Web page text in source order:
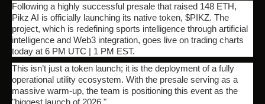
Following a highly successful presale that raised 148 ETH,
Pikz AI is officially launching its native token, $PIKZ. The
project, which is redefining sports intelligence through artificial
intelligence and Web3 integration, goes live on trading charts
today at 6 PM UTC | 1 PM EST.
This isn’t just a token launch; it is the deployment of a fully
operational utility ecosystem. With the presale serving as a
massive warm-up, the team is positioning this event as the
"biggest launch of 2026."